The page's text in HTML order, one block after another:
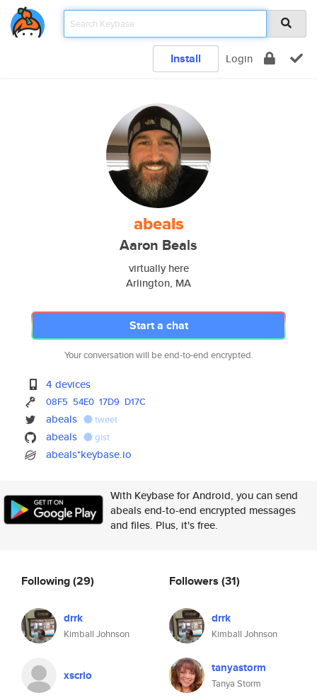
Install Login
abeals
Aaron Beals
virtually here
Arlington, MA
Start a chat
Your conversation will be end-to-end encrypted.
4 devices
08F5 54E0 17D9 D17C
abeals tweet
abeals gist
abeals*keybase.io
With Keybase for Android, you can send
abeals end-to-end encrypted messages
and files. Plus, it's free.
Following(29)
drrk
Kimball Johnson
xscrio
Followers (31)
drrk
Kimball Johnson
tanyastorm
Tanya Storm